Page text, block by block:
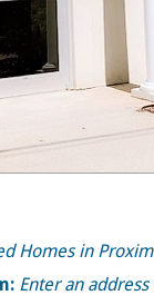
Homes in
Enter an